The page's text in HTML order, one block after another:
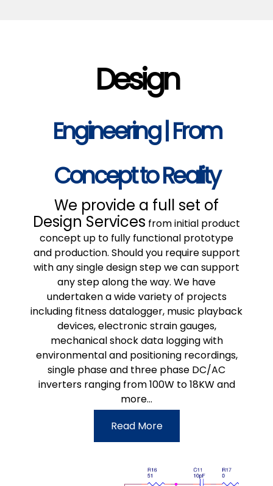
Design
Engineering | From
Concept to Reality
We provide a full set of
Design Services from initial product
concept up to fully functional prototype
and production. Should you require support
with any single design step we can support
any step along the way. We have
undertaken a wide variety of projects
including fitness datalogger, music playback
devices, electronic strain gauges,
mechanical shock data logging with
environmental and positioning recordings,
single phase and three phase DC/AC
inverters ranging from 100W to 18KW and
more...
Read More